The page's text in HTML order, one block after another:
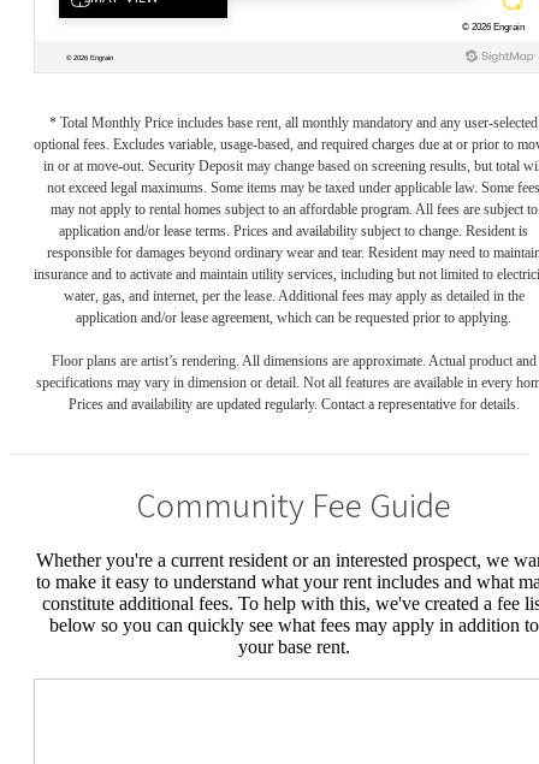
* Total Monthly Price includes base rent, all monthly mandatory and any user-selected
optional fees. Excludes variable, usage-based, and required charges due at or prior to
in or at move-out. Security Deposit may change based on screening results, but total
not exceed legal maximums. Some items may be taxed under applicable law. Some fees
may not apply to rental homes subject to an affordable program. All fees are subject to
application and/or lease terms. Prices and availability subject to change. Resident is
responsible for damages beyond ordinary wear and tear. Resident may need to
insurance and to activate and maintain utility services, including but not limited to
water, gas, and internet, per the lease. Additional fees may apply as detailed in the
application and/or lease agreement, which can be requested prior to applying.
Floor plans are artist’s rendering. All dimensions are approximate. Actual product and
specifications may vary in dimension or detail. Not all features are available in every
Prices and availability are updated regularly. Contact a representative for details.
Community Fee Guide
Whether you're a current resident or an interested prospect, we
to make it easy to understand what your rent includes and what
constitute additional fees. To help with this, we've created a fee
below so you can quickly see what fees may apply in addition to
your base rent.